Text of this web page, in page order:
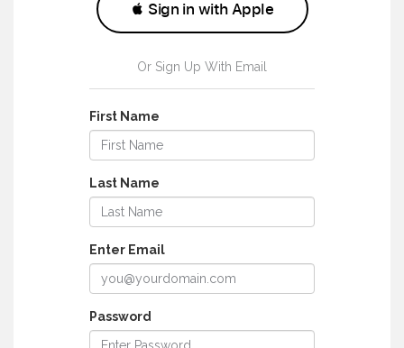
Or Sign Up With Email
First Name
Last Name
Enter Email
Password